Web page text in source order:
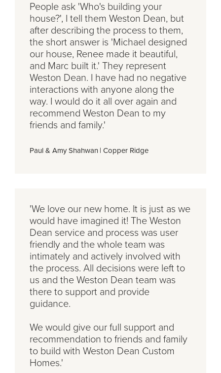
People ask 'Who's building your
house?', I tell them Weston Dean, but
after describing the process to them,
the short answer is 'Michael designed
our house, Renee made it beautiful,
and Marc built it.' They represent
Weston Dean. I have had no negative
interactions with anyone along the
way. I would do it all over again and
recommend Weston Dean to my
friends and family.'
Paul & Amy Shahwan | Copper Ridge
'We love our new home. It is just as we
would have imagined it! The Weston
Dean service and process was user
friendly and the whole team was
intimately and actively involved with
the process. All decisions were left to
us and the Weston Dean team was
there to support and provide
guidance.
We would give our full support and
recommendation to friends and family
to build with Weston Dean Custom
Homes.'